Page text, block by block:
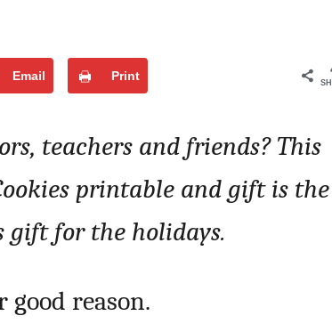
Email Print
teachers and friends? This
printable and gift is the
gift for the holidays.
good reason.